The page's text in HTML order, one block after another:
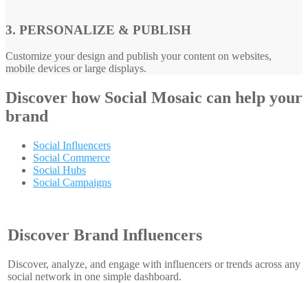
3. PERSONALIZE & PUBLISH
Customize your design and publish your content on websites,
mobile devices or large displays.
Discover how Social Mosaic can help your
brand
Social Influencers
Social Commerce
Social Hubs
Social Campaigns
Discover Brand Influencers
Discover, analyze, and engage with influencers or trends across any
social network in one simple dashboard.